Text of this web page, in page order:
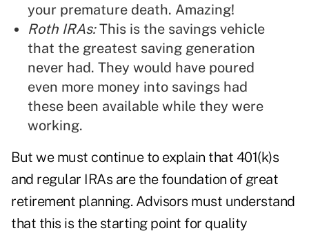
your premature death. Amazing!
Roth IRAs:This is the savings vehicle
that the greatest saving generation
never had. They would have poured
even more money into savings had
these been available while they were
working.
But we must continue to explain that 401(k)s
and regular IRAs are the foundation of great
retirement planning. Advisors must understand
that this is the starting point for quality